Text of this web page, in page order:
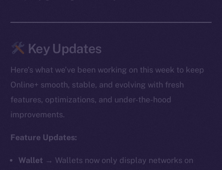
Key Updates
Here’s what we’ve been working on this week to keep
Online+ smooth, stable, and evolving with fresh
features, optimizations, and under-the-hood
improvements.
Feature Updates:
Wallet → Wallets now only display networks on